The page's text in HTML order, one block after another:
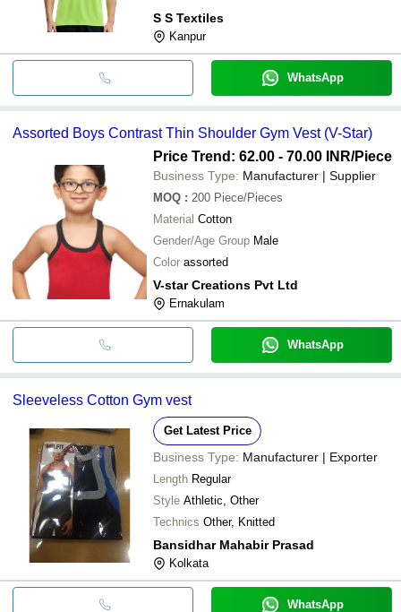
S S Textiles
Kanpur
WhatsApp
Assorted Boys Contrast Thin Shoulder Gym Vest (V-Star)
Price Trend: 62.00 - 70.00 INR/Piece
Business Type: Manufacturer | Supplier
MOQ : 200 Piece/Pieces
Material Cotton
Gender/Age Group Male
Color assorted
V-star Creations Pvt Ltd
Ernakulam
WhatsApp
Sleeveless Cotton Gym vest
Get Latest Price
Business Type: Manufacturer | Exporter
Length Regular
Style Athletic, Other
Technics Other, Knitted
Bansidhar Mahabir Prasad
Kolkata
WhatsApp